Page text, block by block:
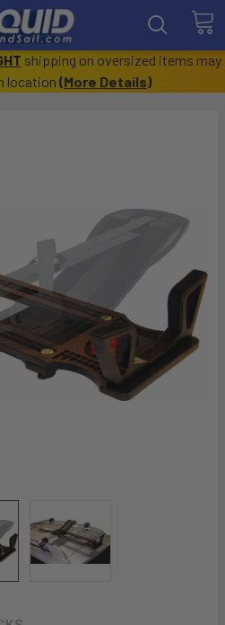
shipping on oversized items may
location (More Details)